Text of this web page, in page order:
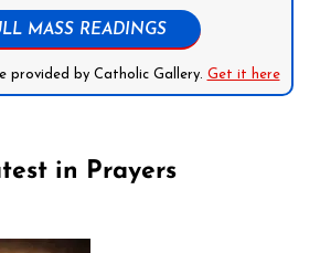
MASS READINGS
provided by Catholic Gallery. Get it here
in Prayers